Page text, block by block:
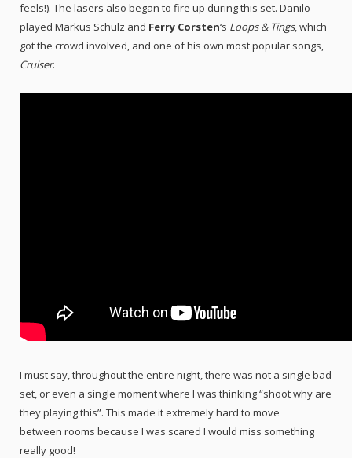
feels!). The lasers also began to fire up during this set. Danilo
played Markus Schulz and Ferry Corsten‘s Loops & Tings, which
got the crowd involved, and one of his own most popular songs,
Cruiser.
I must say, throughout the entire night, there was not a single bad
set, or even a single moment where I was thinking “shoot why are
they playing this”. This made it extremely hard to move
between rooms because I was scared I would miss something
really good!